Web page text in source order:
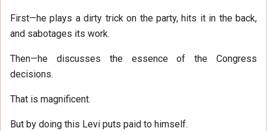
First—he plays a dirty trick on the party, hits it in the back,
and sabotages its work.
Then—he discusses the essence of the Congress
decisions.
That is magnificent.
But by doing this Levi puts paid to himself.